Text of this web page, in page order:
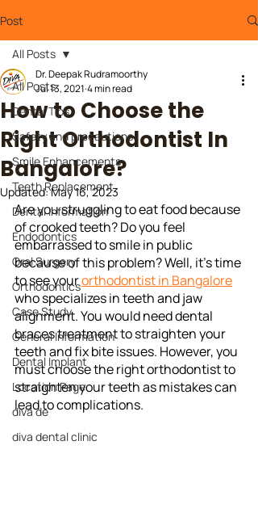
Post
All Posts
Dental Tips
Safety and precautions
Smile Enhancements
Teeth Replacement
Dental Information
Endodontics
Oral Surgery
Orthodontics
Case Study
General Information
Dental Implant
Location Page
diva de
diva dental clinic
All Posts
How to Choose the
Right Orthodontist In
Bangalore?
Dr. Deepak Rudramoorthy
Jul 13, 2021 4 min read
Updated:May 16, 2023
Are you struggling to eat food because
of crooked teeth? Do you feel
embarrassed to smile in public
because of this problem? Well, it's time
to see your orthodontist in Bangalore
who specializes in teeth and jaw
alignment. You would need dental
braces treatment to straighten your
teeth and fix bite issues. However, you
must choose the right orthodontist to
straighten your teeth as mistakes can
lead to complications.